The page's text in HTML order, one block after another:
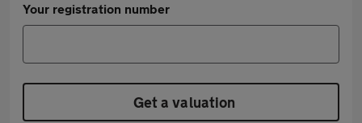
Your registration number
Get a valuation